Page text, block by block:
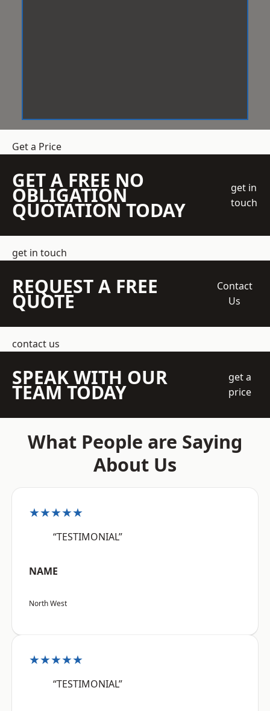
Get a Price
GET A FREE NO
OBLIGATION
QUOTATION TODAY
get in
touch
get in touch
REQUEST A FREE
QUOTE
Contact
Us
contact us
SPEAK WITH OUR
TEAM TODAY
get a
price
What People are Saying
About Us
★★★★★
“TESTIMONIAL”
NAME
North West
★★★★★
“TESTIMONIAL”